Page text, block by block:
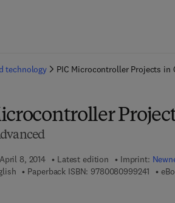
technology PIC Microcontroller Projects in
8, 2014 Latest edition Imprint:
Paperback ISBN: 9780080999241 9 7 8